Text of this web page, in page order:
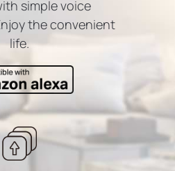
simple voice
the convenient
life.